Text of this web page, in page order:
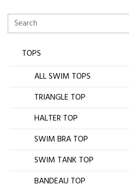
TOPS
ALL SWIM TOPS
TRIANGLE TOP
HALTER TOP
SWIM BRA TOP
SWIM TANK TOP
BANDEAU TOP